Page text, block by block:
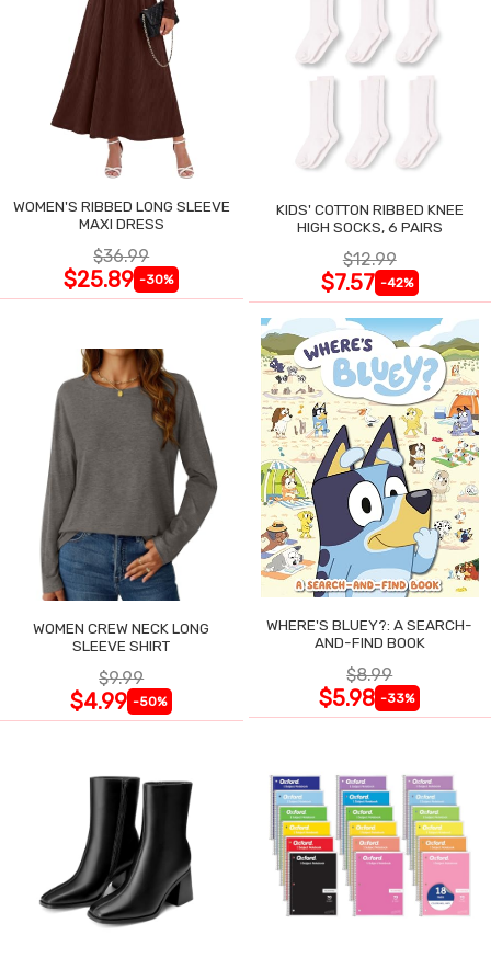
WOMEN'S RIBBED LONG SLEEVE
MAXI DRESS
$36.99
$25.89 -30%
KIDS' COTTON RIBBED KNEE
HIGH SOCKS, 6 PAIRS
$12.99
$7.57 -42%
WOMEN CREW NECK LONG
SLEEVE SHIRT
$9.99
$4.99 -50%
WHERE'S BLUEY?: A SEARCH-
AND-FIND BOOK
$8.99
$5.98 -33%